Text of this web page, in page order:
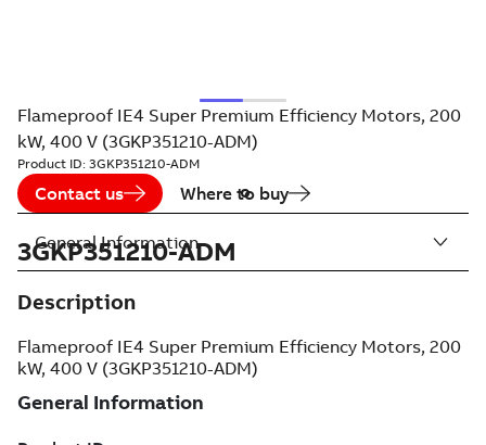
Flameproof IE4 Super Premium Efficiency Motors, 200
kW, 400 V (3GKP351210-ADM)
Product ID: 3GKP351210-ADM
Contact us Where to buy
3GKP351210-ADM
Description
Flameproof IE4 Super Premium Efficiency Motors, 200
kW, 400 V (3GKP351210-ADM)
General Information